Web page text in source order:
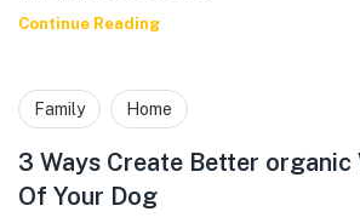
Continue Reading
Family Home
3 Ways Create Better organic
Of Your Dog